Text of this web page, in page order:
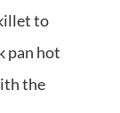
to
pan hot
the